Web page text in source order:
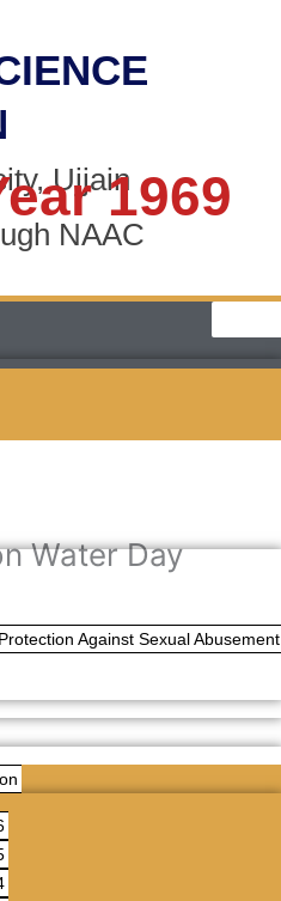
Ujjain1969
NAAC
Against Sexual Abusement
Water Day
Day